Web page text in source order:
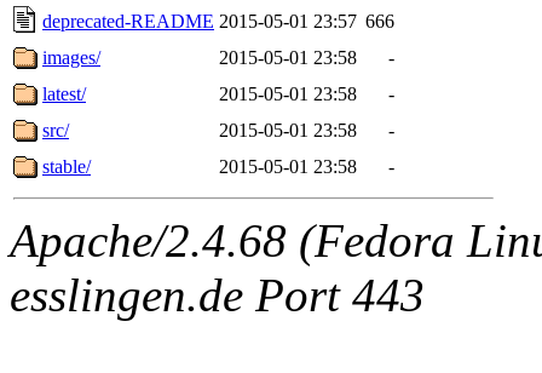
deprecated-README 2015-05-01 23:57 666
images/
2015-05-01 23:58
-
latest/
2015-05-01 23:58
-
src/
2015-05-01 23:58
-
stable/
2015-05-01 23:58 -
Apache/2.4.68 (Fedora
esslingen.de Port 443